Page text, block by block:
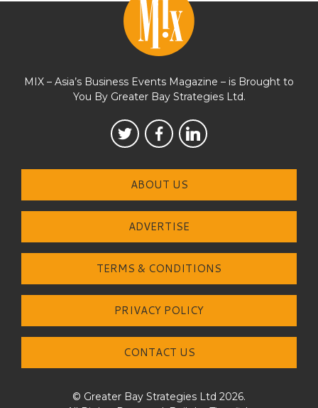
MIX – Asia’s Business Events Magazine – is Brought to
You By Greater Bay Strategies Ltd.
ABOUT US
ADVERTISE
TERMS & CONDITIONS
PRIVACY POLICY
CONTACT US
© Greater Bay Strategies Ltd 2026.